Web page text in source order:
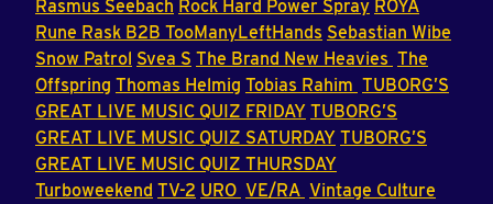
Rasmus Seebach Rock Hard Power Spray ROYA
Rune Rask B2B TooManyLeftHands Sebastian Wibe
Snow Patrol Svea S The Brand New Heavies The
Offspring Thomas Helmig Tobias Rahim TUBORG’S
GREAT LIVE MUSIC QUIZ FRIDAY TUBORG’S
GREAT LIVE MUSIC QUIZ SATURDAY TUBORG’S
GREAT LIVE MUSIC QUIZ THURSDAY
Turboweekend TV-2 URO VE/RA Vintage Culture